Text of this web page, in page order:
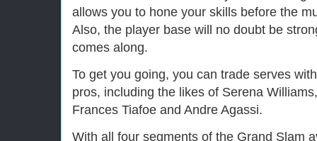
allows you to hone your skills before the
Also, the player base will no doubt be
comes along.
To get you going, you can trade serves
pros, including the likes of Serena
Frances Tiafoe and Andre Agassi.
With all four segments of the Grand Slam